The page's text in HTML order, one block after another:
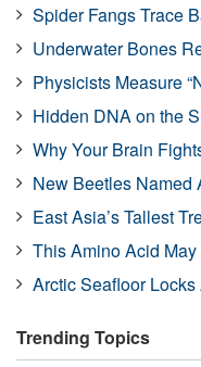
Spider Fangs Trace
Underwater Bones
Physicists Measure
Hidden DNA on the
Why Your Brain
New Beetles Named
East Asia’s Tallest
This Amino Acid
Arctic Seafloor
Trending Topics